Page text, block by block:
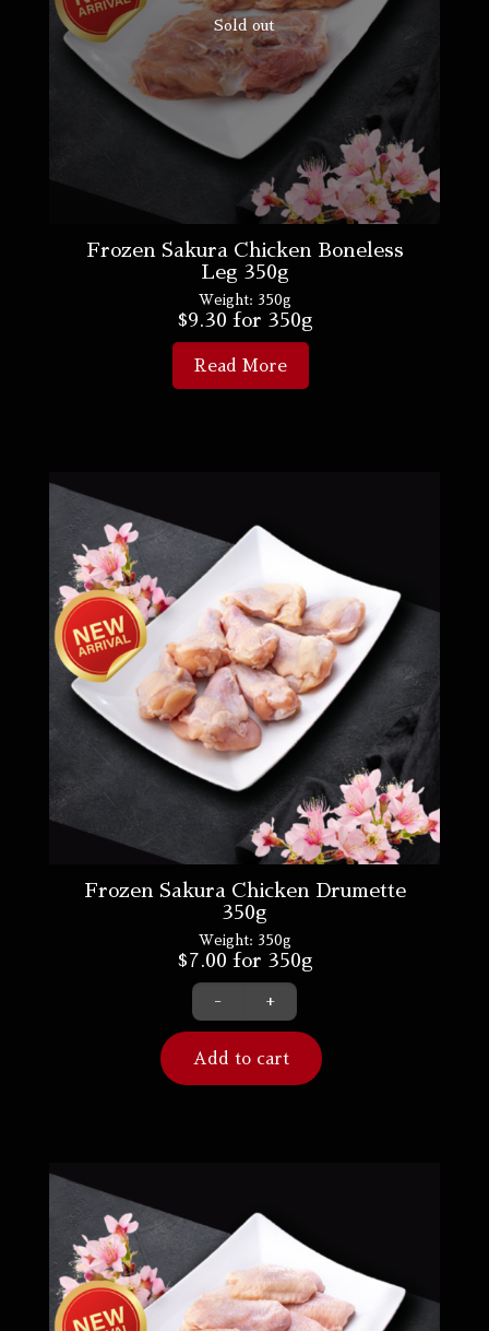
Sold out
Frozen Sakura Chicken Boneless
Leg 350g
Weight: 350g
$9.30 for 350g
Read More
Frozen Sakura Chicken Drumette
350g
Weight: 350g
$7.00 for 350g
- +
Add to cart